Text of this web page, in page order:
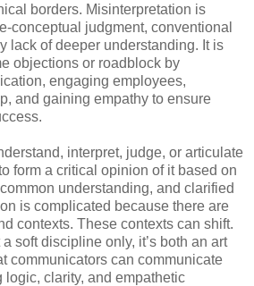
borders. Misinterpretation is
conceptual judgment, conventional
lack of deeper understanding. It is
objections or roadblock by
engaging employees,
and gaining empathy to ensure
interpret, judge, or articulate
form a critical opinion of it based on
understanding, and clarified
is complicated because there are
contexts. These contexts can shift.
soft discipline only, it’s both an art
communicators can communicate
clarity, and empathetic